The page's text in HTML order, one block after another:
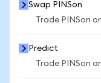
Swap PINSon
Trade PINSon
Predict
Trade PINSon